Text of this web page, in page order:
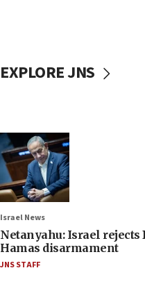
EXPLORE JNS
Israel News
Netanyahu: Israel rejects
Hamas disarmament
JNS STAFF